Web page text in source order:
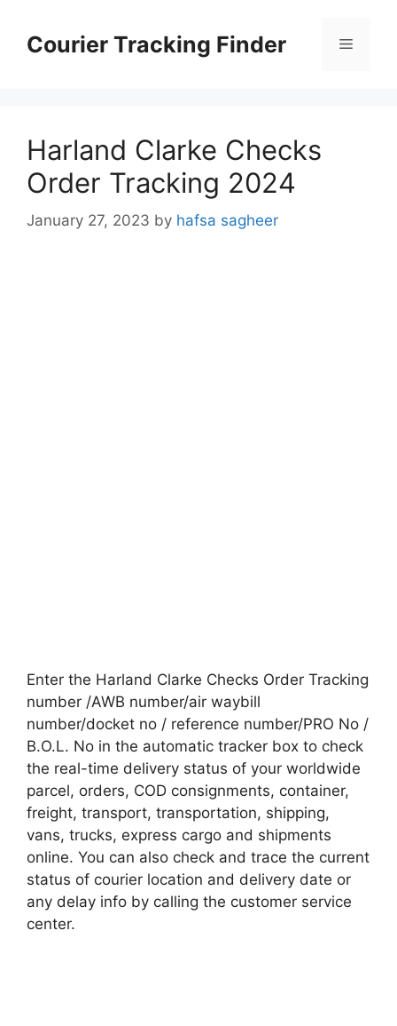
contentCourier Tracking Finder Menu
Harland Clarke Checks
Order Tracking 2024
January 27, 2023 by hafsa sagheer
Enter the Harland Clarke Checks Order Tracking
number /AWB number/air waybill
number/docket no / reference number/PRO No /
B.O.L. No in the automatic tracker box to check
the real-time delivery status of your worldwide
parcel, orders, COD consignments, container,
freight, transport, transportation, shipping,
vans, trucks, express cargo and shipments
online. You can also check and trace the current
status of courier location and delivery date or
any delay info by calling the customer service
center.